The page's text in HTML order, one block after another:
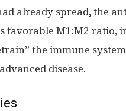
already spread, the
favorable M1:M2 ratio,
the immune
disease.